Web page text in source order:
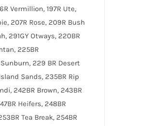
Vermillion, 197R Ute,
207R Rose, 209R Bush
291GY Otways, 220BR
225BR
229 BR Desert
Sands, 235BR Rip
242BR Brown, 243BR
Heifers, 248BR
Tea Break, 254BR